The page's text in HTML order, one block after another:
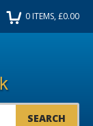
0ITEMS, £0.00